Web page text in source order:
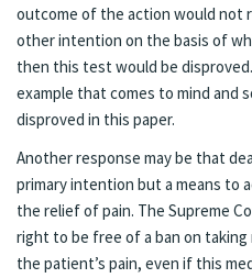
outcome of the action would not
other intention on the basis of
then this test would be
example that comes to mind and
disproved in this paper.
Another response may be that
primary intention but a means to
the relief of pain. The Supreme
right to be free of a ban on
the patient’s pain, even if this